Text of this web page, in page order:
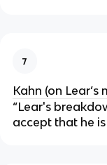
7
Kahn (on Lear’s
“Lear's
accept that he